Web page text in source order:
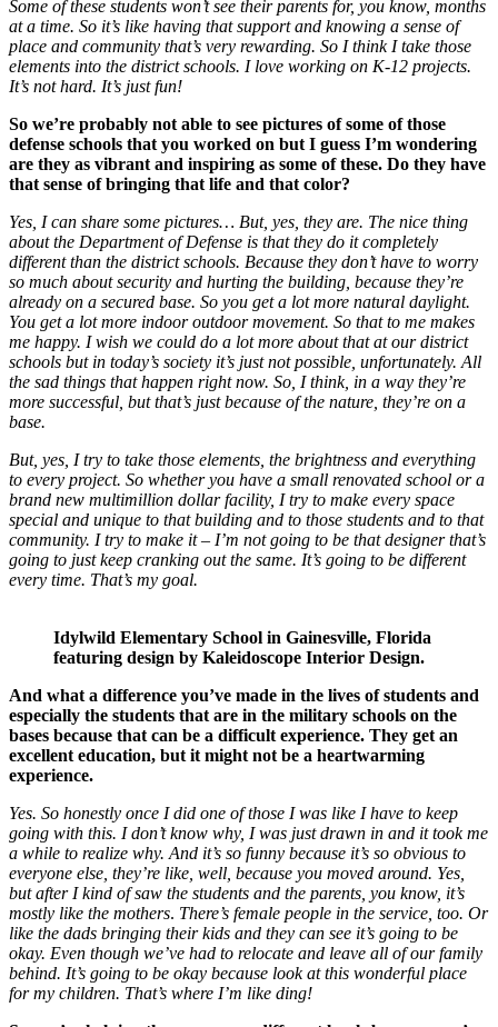
Some of these students won’t see their parents for, you know, months
at a time. So it’s like having that support and knowing a sense of
place and community that’s very rewarding. So I think I take those
elements into the district schools. I love working on K-12 projects.
It’s not hard. It’s just fun!
So we’re probably not able to see pictures of some of those
defense schools that you worked on but I guess I’m wondering
are they as vibrant and inspiring as some of these. Do they have
that sense of bringing that life and that color?
Yes, I can share some pictures… But, yes, they are. The nice thing
about the Department of Defense is that they do it completely
different than the district schools. Because they don’t have to worry
so much about security and hurting the building, because they’re
already on a secured base. So you get a lot more natural daylight.
You get a lot more indoor outdoor movement. So that to me makes
me happy. I wish we could do a lot more about that at our district
schools but in today’s society it’s just not possible, unfortunately. All
the sad things that happen right now. So, I think, in a way they’re
more successful, but that’s just because of the nature, they’re on a
base.
But, yes, I try to take those elements, the brightness and everything
to every project. So whether you have a small renovated school or a
brand new multimillion dollar facility, I try to make every space
special and unique to that building and to those students and to that
community. I try to make it – I’m not going to be that designer that’s
going to just keep cranking out the same. It’s going to be different
every time. That’s my goal.
Idylwild Elementary School in Gainesville, Florida
featuring design by Kaleidoscope Interior Design.
And what a difference you’ve made in the lives of students and
especially the students that are in the military schools on the
bases because that can be a difficult experience. They get an
excellent education, but it might not be a heartwarming
experience.
Yes. So honestly once I did one of those I was like I have to keep
going with this. I don’t know why, I was just drawn in and it took me
a while to realize why. And it’s so funny because it’s so obvious to
everyone else, they’re like, well, because you moved around. Yes,
but after I kind of saw the students and the parents, you know, it’s
mostly like the mothers. There’s female people in the service, too. Or
like the dads bringing their kids and they can see it’s going to be
okay. Even though we’ve had to relocate and leave all of our family
behind. It’s going to be okay because look at this wonderful place
for my children. That’s where I’m like ding!